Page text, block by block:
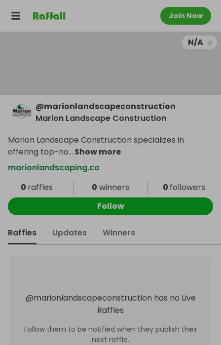
Join Now
N/A
@marionlandscapeconstruction
Marion Landscape Construction
Marion Landscape Construction specializes in
offering top-no... Show more
marionlandscaping.co
0 raffles 0 winners 0 followers
Follow
Raffles Updates Winners
@marionlandscapeconstruction has no Live
Raffles
Follow them to be notified when they publish their
next raffle.